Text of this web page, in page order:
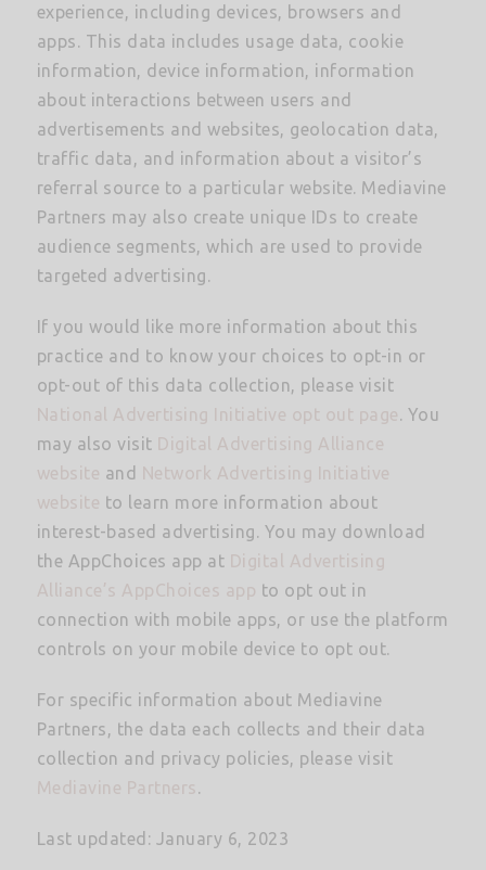
experience, including devices, browsers and
apps. This data includes usage data, cookie
information, device information, information
about interactions between users and
advertisements and websites, geolocation data,
traffic data, and information about a visitor’s
referral source to a particular website. Mediavine
Partners may also create unique IDs to create
audience segments, which are used to provide
targeted advertising.
If you would like more information about this
practice and to know your choices to opt-in or
opt-out of this data collection, please visit
National Advertising Initiative opt out page. You
may also visit Digital Advertising Alliance
website and Network Advertising Initiative
website to learn more information about
interest-based advertising. You may download
the AppChoices app at Digital Advertising
Alliance’s AppChoices app to opt out in
connection with mobile apps, or use the platform
controls on your mobile device to opt out.
For specific information about Mediavine
Partners, the data each collects and their data
collection and privacy policies, please visit
Mediavine Partners .
Last updated: January 6, 2023